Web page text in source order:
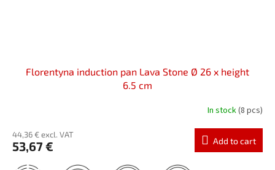
Florentyna induction pan Lava Stone Ø 26 x height
6.5 cm
In stock(8 pcs)
44,36 € excl. VAT
53,67 € Add to cart